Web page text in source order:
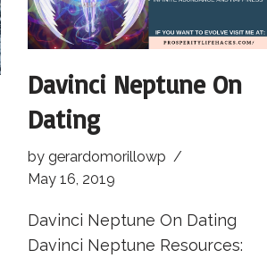
Davinci Neptune On
Dating
by gerardomorillowp
May 16, 2019
Davinci Neptune On Dating
Davinci Neptune Resources: